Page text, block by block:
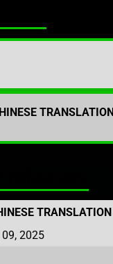
TRANSLATION
TRANSLATION
2025